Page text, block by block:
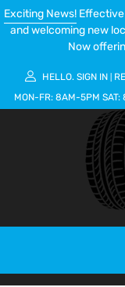
Exciting News!Effective
and welcoming new
Now
HELLO. SIGN IN
MON-FR: 8AM-5PM SAT: